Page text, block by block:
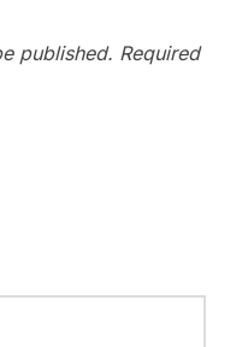
published. Required